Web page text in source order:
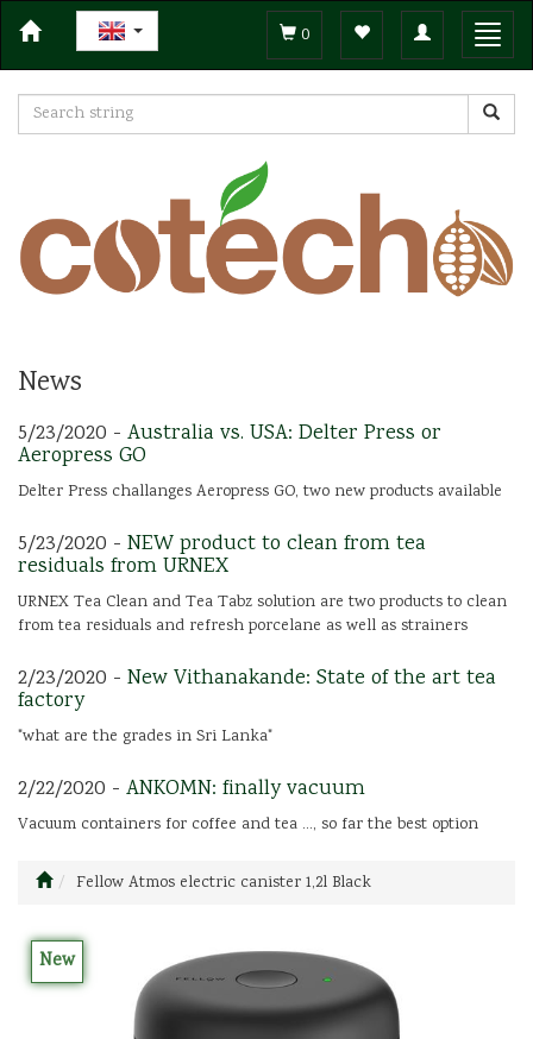
Toggle
navigation
0
News
5/23/2020 - Australia vs. USA: Delter Press or
Aeropress GO
Delter Press challanges Aeropress GO, two new products available
5/23/2020 - NEW product to clean from tea
residuals from URNEX
URNEX Tea Clean and Tea Tabz solution are two products to clean
from tea residuals and refresh porcelane as well as strainers
2/23/2020 - New Vithanakande: State of the art tea
factory
"what are the grades in Sri Lanka"
2/22/2020 - ANKOMN: finally vacuum
Vacuum containers for coffee and tea ..., so far the best option
Fellow Atmos electric canister 1,2l Black
New